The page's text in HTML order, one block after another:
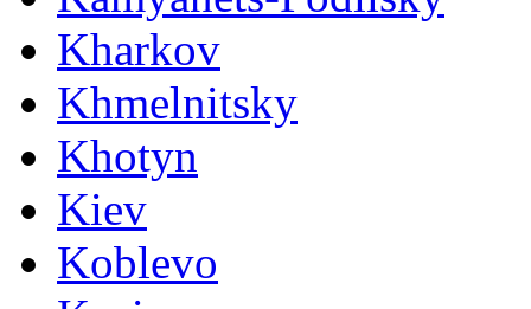
Kharkov
Khmelnitsky
Khotyn
Kiev
Koblevo